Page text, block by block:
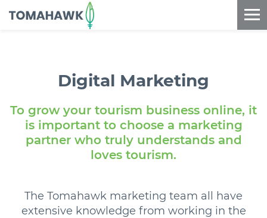
==content_digital==
Digital Marketing
To grow your tourism business online, it
is important to choose a marketing
partner who truly understands and
loves tourism.
The Tomahawk marketing team all have
extensive knowledge from working in the